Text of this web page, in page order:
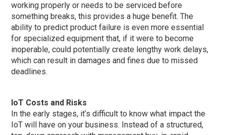
working properly or needs to be serviced before
something breaks, this provides a huge benefit. The
ability to predict product failure is even more essential
for specialized equipment that, if it were to become
inoperable, could potentially create lengthy work delays,
which can result in damages and fines due to missed
deadlines.
IoT Costs and Risks
In the early stages, it’s difficult to know what impact the
IoT will have on your business. Instead of a structured,